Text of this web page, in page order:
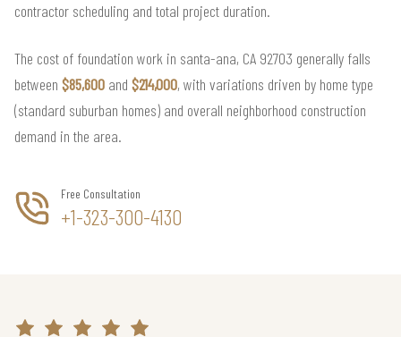
contractor scheduling and total project duration.
The cost of foundation work in santa-ana, CA 92703 generally falls
between $85,600 and $214,000, with variations driven by home type
(standard suburban homes) and overall neighborhood construction
demand in the area.
Free Consultation
+1-323-300-4130